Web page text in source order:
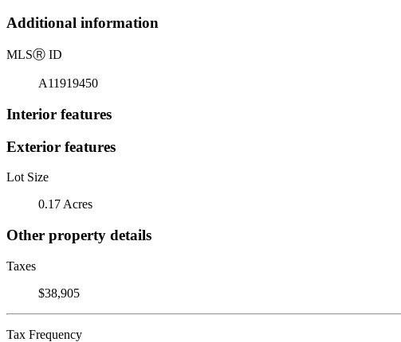
Additional information
MLSⓇ ID
A11919450
Interior features
Exterior features
Lot Size
0.17 Acres
Other property details
Taxes
$38,905
Tax Frequency